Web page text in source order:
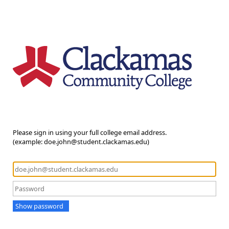
Please sign in using your full college email address.
(example: doe.john@student.clackamas.edu)
Show password